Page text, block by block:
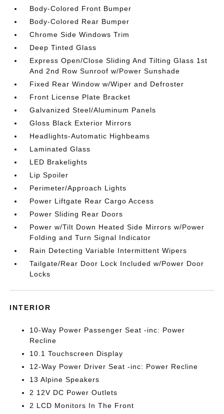
Body-Colored Front Bumper
Body-Colored Rear Bumper
Chrome Side Windows Trim
Deep Tinted Glass
Express Open/Close Sliding And Tilting Glass 1st
And 2nd Row Sunroof w/Power Sunshade
Fixed Rear Window w/Wiper and Defroster
Front License Plate Bracket
Galvanized Steel/Aluminum Panels
Gloss Black Exterior Mirrors
Headlights-Automatic Highbeams
Laminated Glass
LED Brakelights
Lip Spoiler
Perimeter/Approach Lights
Power Liftgate Rear Cargo Access
Power Sliding Rear Doors
Power w/Tilt Down Heated Side Mirrors w/Power
Folding and Turn Signal Indicator
Rain Detecting Variable Intermittent Wipers
Tailgate/Rear Door Lock Included w/Power Door
Locks
INTERIOR
10-Way Power Passenger Seat -inc: Power
Recline
10.1 Touchscreen Display
12-Way Power Driver Seat -inc: Power Recline
13 Alpine Speakers
2 12V DC Power Outlets
2 LCD Monitors In The Front